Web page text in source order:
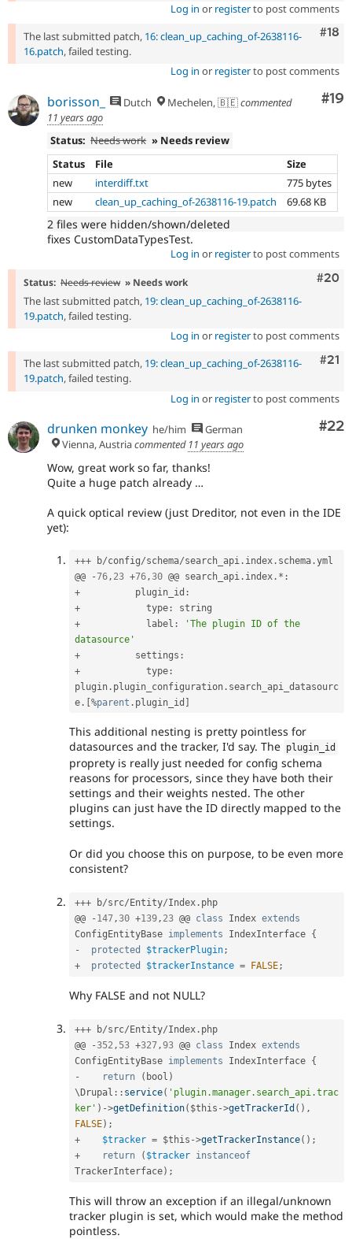
Log in or registerto post comments
#18
The last submitted patch, 16: clean_up_caching_of-2638116-
16.patch, failed testing.
Log in or registerto post comments
#19
borisson_ Dutch Mechelen, 🇧🇪commented
11 years ago
Status: Needs work » Needs review
Status
File
Size
new
interdiff.txt
775 bytes
new
clean_up_caching_of-2638116-19.patch 69.68 KB
2 files were hidden/shown/deleted
fixes CustomDataTypesTest.
Log in or registerto post comments
#20
Status: Needs review » Needs work
The last submitted patch, 19: clean_up_caching_of-2638116-
19.patch, failed testing.
Log in or registerto post comments
#21
The last submitted patch, 19: clean_up_caching_of-2638116-
19.patch, failed testing.
Log in or registerto post comments
#22
drunken monkey he/him
German
Vienna, Austriacommented 11 years ago
Wow, great work so far, thanks!
Quite a huge patch already …
A quick optical review (just Dreditor, not even in the IDE
yet):
+++ b/config/schema/search_api . index . schema .yml
@@
-76, 23 +76,30 @@ search_api . index . * :
+
          plugin_id
:
+
            type
:
+
            label
:
'The plugin ID of the
datasource'
+
          settings
:
+
            type
:
plugin . plugin_configuration . search_api_datasourc
e . %parent . plugin_id
This additional nesting is pretty pointless for
datasources and the tracker, I'd say. The plugin_id
proprety is really just needed for config schema
reasons for processors, since they have both their
settings and their weights nested. The other
plugins can just have the ID directly mapped to the
settings.
Or did you choose this on purpose, to be even more
consistent?
+++ b/src/ Entity/Index . php
@@
- 147,30 +139, 23 @@ class Index extends
ConfigEntityBase implements IndexInterface {
-
protected $trackerPlugin;
+
protected $trackerInstance = FALSE;
Why FALSE and not NULL?
+++ b/src/ Entity/Index . php
@@
-352, 53 +327,93 @@ class Index extends
ConfigEntityBase implements IndexInterface {
-
return ( bool )
\ Drupal :: service( 'plugin.manager.search_api.trac
ker' ) ->getDefinition( $this ->getTrackerId ( ) ,
FALSE) ;
+
$tracker = $this ->getTrackerInstance( ) ;
+
return ( $tracker instanceof
TrackerInterface) ;
This will throw an exception if an illegal/unknown
tracker plugin is set, which would make the method
pointless.